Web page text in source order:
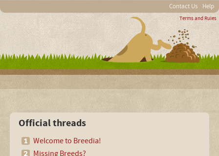
Contact Us Help
Terms and Rules
Official threads
Welcome to Breedia!
Missing Breeds?